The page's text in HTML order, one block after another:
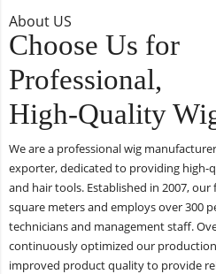
About US
Choose Us for
Professional,
High-Quality
We are a professional wig
exporter, dedicated to providing high-
and hair tools. Established in 2007, our
square meters and employs over 300
technicians and management staff.
continuously optimized our
improved product quality to provide